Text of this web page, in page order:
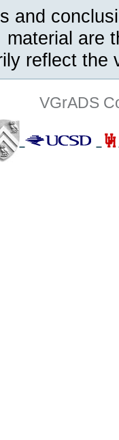
and
material are
reflect the
VGrADS